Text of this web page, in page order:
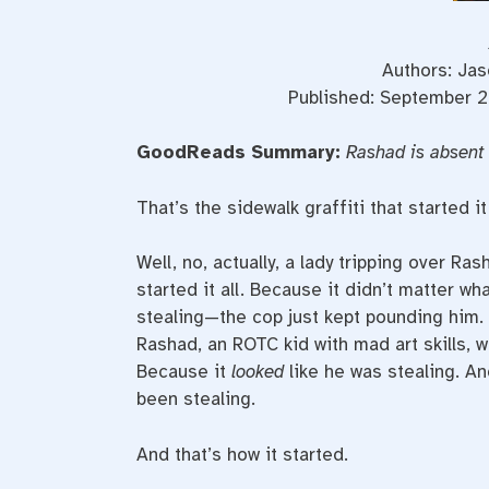
Authors:
Published: September
GoodReads Summary: Rashad is
That’s the sidewalk graffiti that started
Well, no, actually, a lady tripping over
started it all. Because it didn’t matter
stealing—the cop just kept pounding
Rashad, an ROTC kid with mad art skills,
Because it lookedlike he was stealing.
been stealing.
And that’s how it started.